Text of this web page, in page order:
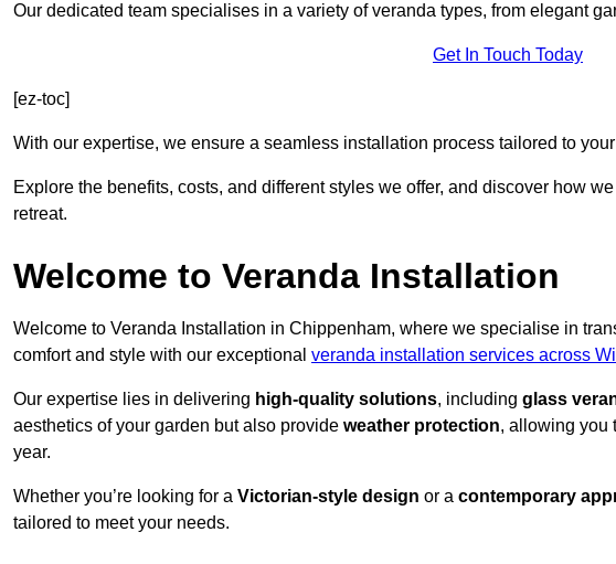
Our dedicated team specialises in a variety of veranda types, from elegant
Get In Touch Today
[ez-toc]
With our expertise, we ensure a seamless installation process tailored to
Explore the benefits, costs, and different styles we offer, and discover how
retreat.
Welcome to Veranda Installation
Welcome to Veranda Installation in Chippenham, where we specialise in
comfort and style with our exceptional veranda installation services across
Our expertise lies in delivering high-quality solutions, including glass
aesthetics of your garden but also provide weather protection, allowing you
year.
Whether you’re looking for a Victorian-style design or a contemporary
tailored to meet your needs.